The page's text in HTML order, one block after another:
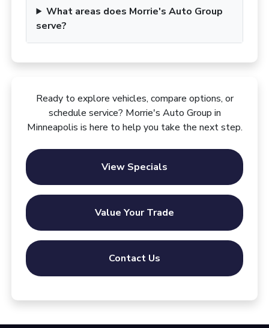
What areas does Morrie's Auto Group
serve?
Ready to explore vehicles, compare options, or
schedule service? Morrie's Auto Group in
Minneapolis is here to help you take the next step.
View Specials
Value Your Trade
Contact Us